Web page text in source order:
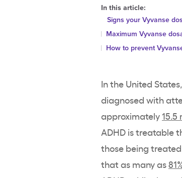
In this article:
Signs your Vyvanse
Maximum Vyvanse
How to prevent
In the United
diagnosed with
approximately15.5
ADHD is treatable
those being
that as many as